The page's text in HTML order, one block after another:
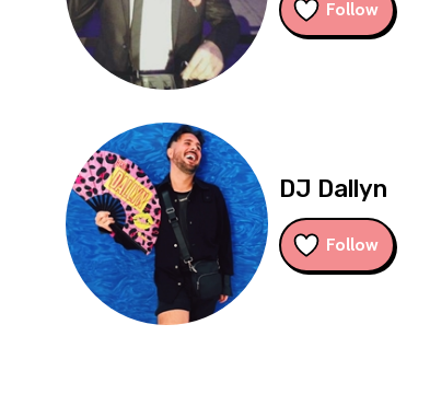
Follow
DJ Dallyn
Follow